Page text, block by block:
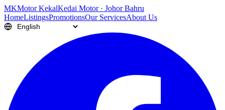
MKMotor KekalKedai Motor · Johor Bahru
HomeListingsPromotionsOur ServicesAbout Us